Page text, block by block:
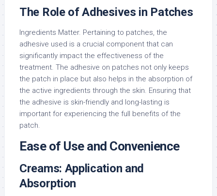
The Role of Adhesives in Patches
Ingredients Matter. Pertaining to patches, the
adhesive used is a crucial component that can
significantly impact the effectiveness of the
treatment. The adhesive on patches not only keeps
the patch in place but also helps in the absorption of
the active ingredients through the skin. Ensuring that
the adhesive is skin-friendly and long-lasting is
important for experiencing the full benefits of the
patch.
Ease of Use and Convenience
Creams: Application and
Absorption